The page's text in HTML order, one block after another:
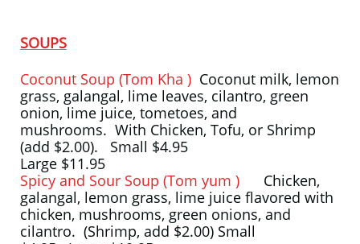
SOUPS
Coconut Soup (Tom Kha ) Coconut milk, lemon
grass, galangal, lime leaves, cilantro, green
onion, lime juice, tometoes, and
mushrooms. With Chicken, Tofu, or Shrimp
(add $2.00). Small $4.95
Large $11.95
Spicy and Sour Soup (Tom yum )
Chicken,
galangal, lemon grass, lime juice flavored with
chicken, mushrooms, green onions, and
cilantro. (Shrimp, add $2.00) Small